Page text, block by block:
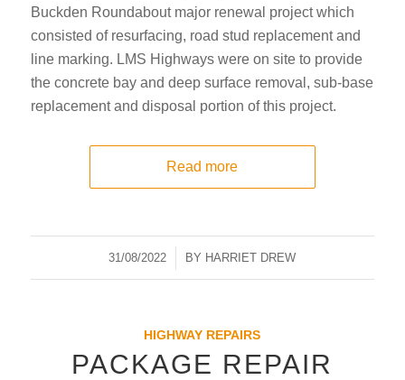
Buckden Roundabout major renewal project which
consisted of resurfacing, road stud replacement and
line marking. LMS Highways were on site to provide
the concrete bay and deep surface removal, sub-base
replacement and disposal portion of this project.
Read more
31/08/2022
/ BY HARRIET DREW
HIGHWAY REPAIRS
PACKAGE REPAIR